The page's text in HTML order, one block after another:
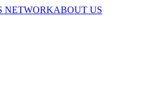
NETWORKABOUT US